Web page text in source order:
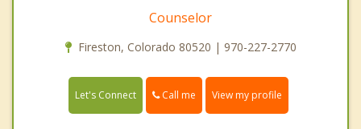
Counselor
Fireston, Colorado 80520 | 970-227-2770
Let's Connect Call me View my profile